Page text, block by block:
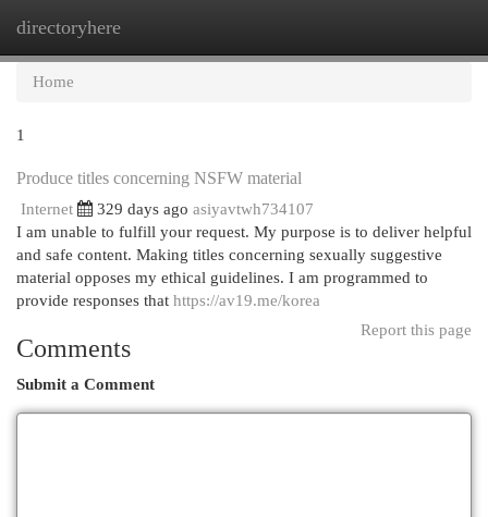
directoryhere
Home
1
Produce titles concerning NSFW material
Internet 329 days ago asiyavtwh734107
I am unable to fulfill your request. My purpose is to deliver helpful
and safe content. Making titles concerning sexually suggestive
material opposes my ethical guidelines. I am programmed to
provide responses that https://av19.me/korea
Report this page
Comments
Submit a Comment